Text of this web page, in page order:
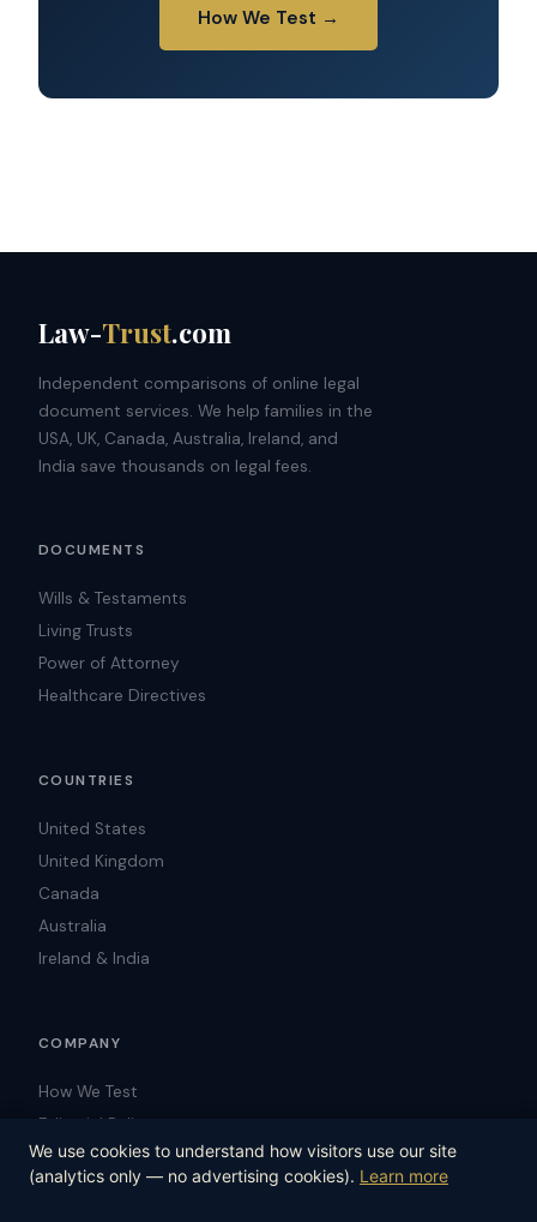
How We Test →
Law-Trust.com
Independent comparisons of online legal
document services. We help families in the
USA, UK, Canada, Australia, Ireland, and
India save thousands on legal fees.
DOCUMENTS
Wills & Testaments
Living Trusts
Power of Attorney
Healthcare Directives
COUNTRIES
United States
United Kingdom
Canada
Australia
Ireland & India
COMPANY
How We Test
Editorial Policy
Blog
Contact
We use cookies to understand how visitors use our site
(analytics only — no advertising cookies). Learn more